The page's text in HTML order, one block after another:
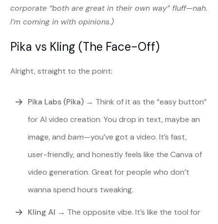
corporate “both are great in their own way” fluff—nah.
I’m coming in with opinions.)
Pika vs Kling (The Face-Off)
Alright, straight to the point:
Pika Labs (Pika) → Think of it as the “easy button”
for AI video creation. You drop in text, maybe an
image, and bam—you’ve got a video. It’s fast,
user-friendly, and honestly feels like the Canva of
video generation. Great for people who don’t
wanna spend hours tweaking.
Kling AI → The opposite vibe. It’s like the tool for